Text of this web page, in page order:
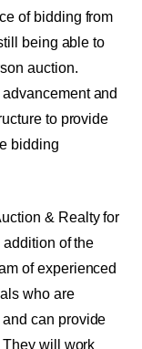
of bidding from
being able to
auction.
and
to provide
bidding
& Realty for
of the
of experienced
who are
can provide
will work